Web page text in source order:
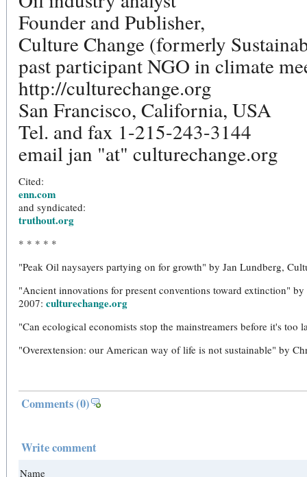
Founder and Publisher,
Culture Change (formerly
past participant NGO in climate
http://culturechange.org
San Francisco, California, USA
Tel. and fax 1-215-243-3144
email jan "at" culturechange.org
Cited:
enn.com
and syndicated:
truthout.org
* * * * *
"Peak Oil naysayers partying on for growth" by Jan Lundberg,
"Ancient innovations for present conventions toward extinction"
2007: culturechange.org
"Can ecological economists stop the mainstreamers before it's too
"Overextension: our American way of life is not sustainable" by
Comments(0)
Write comment
Name